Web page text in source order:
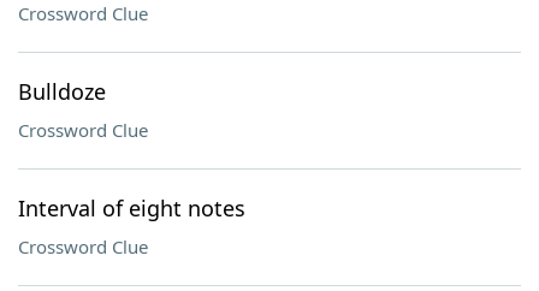
Crossword Clue
Bulldoze
Crossword Clue
Interval of eight notes
Crossword Clue